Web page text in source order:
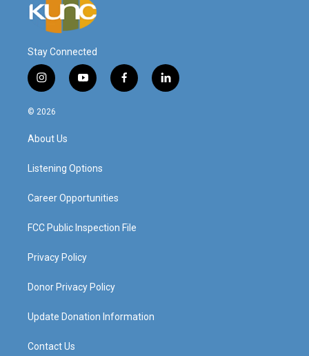
Stay Connected
i
n
s
a
g
a
y
o
f
a
l
i
© 2026
About Us
Listening Options
Career Opportunities
FCC Public Inspection File
Privacy Policy
Donor Privacy Policy
Update Donation Information
Contact Us